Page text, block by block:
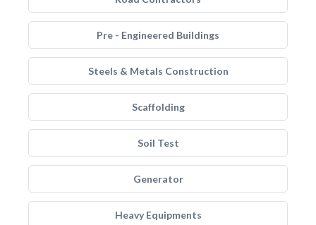
Pre - Engineered Buildings
Steels & Metals Construction
Scaffolding
Soil Test
Generator
Heavy Equipments